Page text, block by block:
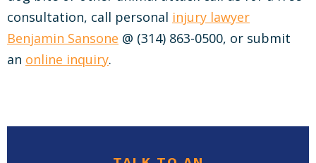
consultation, call personal injury lawyer
Benjamin Sansone @ (314) 863-0500, or submit
an online inquiry.